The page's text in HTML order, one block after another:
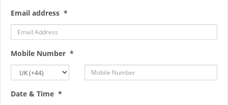
Email address *
Mobile Number *
Date & Time *